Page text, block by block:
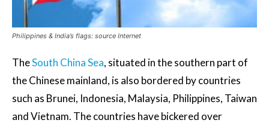
Philippines & India’s flags: source Internet
TheSouth China Sea, situated in the southern part of
the Chinese mainland, is also bordered by countries
such as Brunei, Indonesia, Malaysia, Philippines, Taiwan
and Vietnam. The countries have bickered over